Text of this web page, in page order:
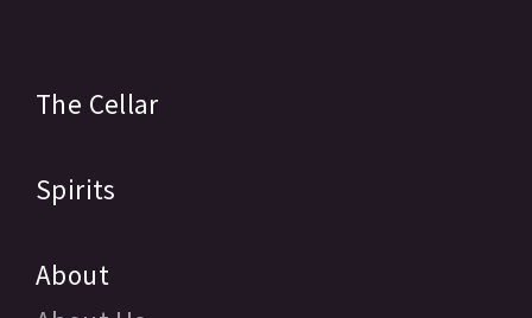
The Cellar
Spirits
About